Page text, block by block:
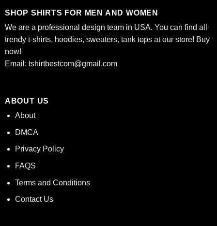
SHOP SHIRTS FOR MEN AND WOMEN
We are a professional design team in USA. You can find all
trendy t-shirts, hoodies, sweaters, tank tops at our store! Buy
now!
Email: tshirtbestcom@gmail.com
ABOUT US
About
DMCA
Privacy Policy
FAQS
Terms and Conditions
Contact Us